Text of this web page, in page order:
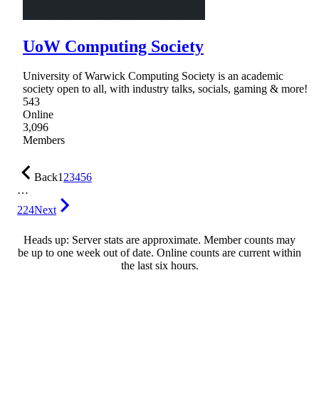
UoW Computing Society
University of Warwick Computing Society is an academic
society open to all, with industry talks, socials, gaming & more!
543
Online
3,096
Members
Back123456
…
224Next
Heads up: Server stats are approximate. Member counts may
be up to one week out of date. Online counts are current within
the last six hours.